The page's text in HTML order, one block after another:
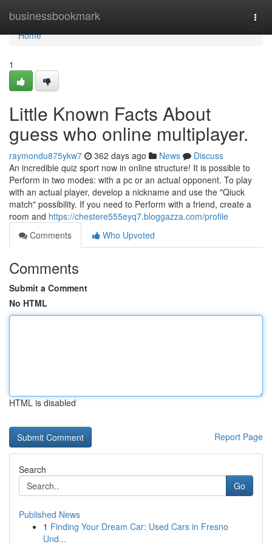
businessbookmark
Home
Home
1
Little Known Facts About
guess who online multiplayer.
raymondu875ykw7 362 days ago News
Discuss
An incredible quiz sport now in online structure! It is possible to
Perform in two modes: with a pc or an actual opponent. To play
with an actual player, develop a nickname and use the "Qiuck
match" possibility. If you need to Perform with a friend, create a
room and https://chestere555eyq7.bloggazza.com/profile
Comments
Who Upvoted
Comments
Submit a Comment
No HTML
HTML is disabled
Report Page
Search
Go
Published News
1 Finding Your Dream Car: Used Cars in Fresno
Und...